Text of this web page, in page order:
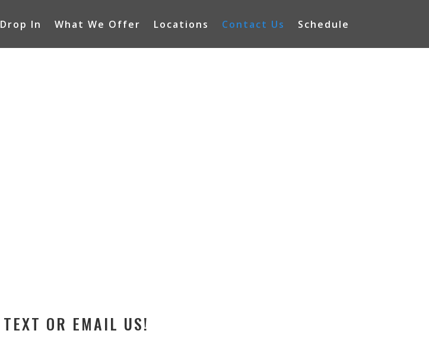
Drop In What We Offer Locations Contact Us Schedule
TEXT OR EMAIL US!